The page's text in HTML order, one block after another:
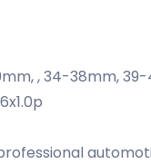
, 34-38mm,
professional